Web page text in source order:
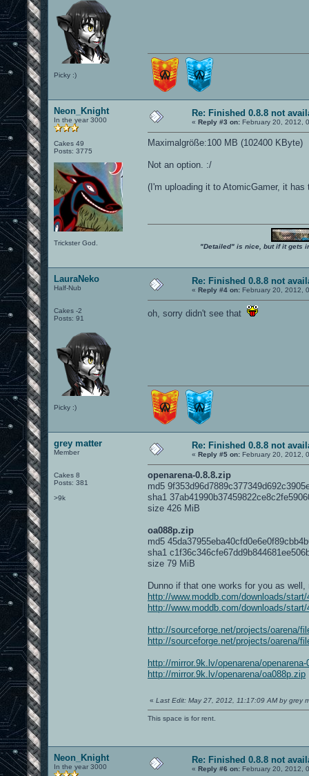
Picky :)
Neon_Knight
In the year 3000
Cakes 49
Posts: 3775
Trickster God.
Re: Finished 0.8.8 not
« Reply #3 on: February 20, 2012,
Maximalgröße:100 MB (102400 KByte)
Not an option. :/
(I'm uploading it to AtomicGamer, it
"Detailed" is nice, but if it gets
LauraNeko
Half-Nub
Cakes -2
Posts: 91
Picky :)
Re: Finished 0.8.8 not
« Reply #4 on: February 20, 2012,
oh, sorry didn't see that
grey matter
Member
Cakes 8
Posts: 381
>9k
Re: Finished 0.8.8 not
« Reply #5 on: February 20, 2012,
openarena-0.8.8.zip
md5
sha1
size 426 MiB
oa088p.zip
md5
sha1
size 79 MiB
Dunno if that one works for you as
http://www.moddb.com/downloads/start/
http://www.moddb.com/downloads/start/
http://sourceforge.net/projects/oarena/
http://sourceforge.net/projects/oarena/
http://mirror.9k.lv/openarena/
http://mirror.9k.lv/openarena/oa088p.zip
« Last Edit: May 27, 2012, 11:17:09 AM by grey
This space is for rent.
Neon_Knight
In the year 3000
Re: Finished 0.8.8 not
« Reply #6 on: February 20, 2012,